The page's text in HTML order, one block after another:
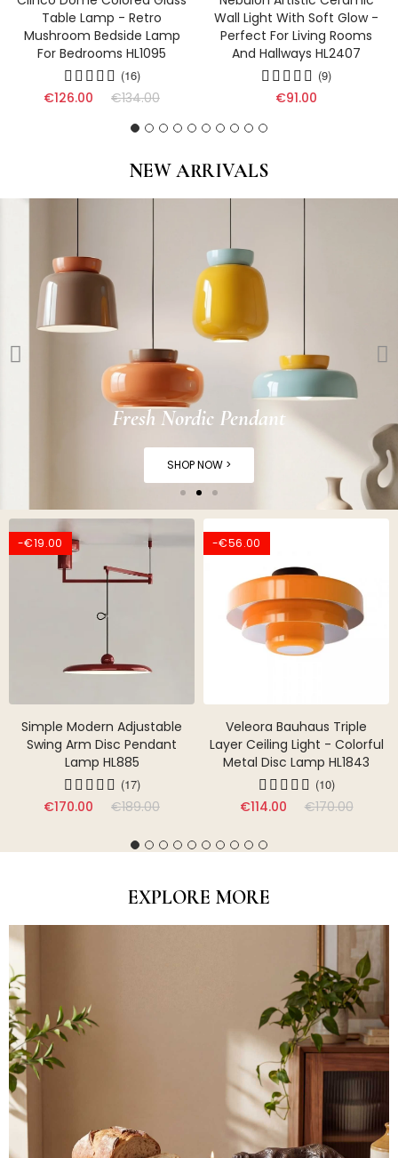
Table Lamp - Retro
Mushroom Bedside Lamp
For Bedrooms HL1095
(16)
€126.00 €134.00
Wall Light With Soft Glow -
Perfect For Living Rooms
And Hallways HL2407
(9)
€91.00
NEW ARRIVALS
-€19.00
Simple Modern Adjustable
Swing Arm Disc Pendant
Lamp HL885
(17)
€170.00 €189.00
-€56.00
Veleora Bauhaus Triple
Layer Ceiling Light - Colorful
Metal Disc Lamp HL1843
(10)
€114.00 €170.00
Fresh Nordic Pendant
SHOP NOW >
EXPLORE MORE